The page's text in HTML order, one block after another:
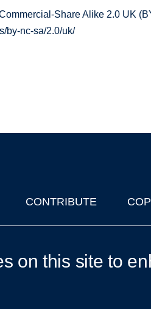
Share Alike 2.0 UK
by-nc-sa/2.0/uk/
CONTRIBUTE
on this site to